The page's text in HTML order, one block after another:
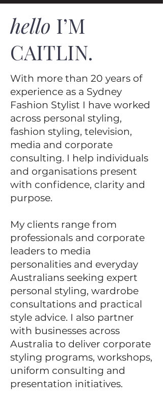
hello I’M
CAITLIN.
With more than 20 years of
experience as a Sydney
Fashion Stylist I have worked
across personal styling,
fashion styling, television,
media and corporate
consulting. I help individuals
and organisations present
with confidence, clarity and
purpose.
My clients range from
professionals and corporate
leaders to media
personalities and everyday
Australians seeking expert
personal styling, wardrobe
consultations and practical
style advice. I also partner
with businesses across
Australia to deliver corporate
styling programs, workshops,
uniform consulting and
presentation initiatives.